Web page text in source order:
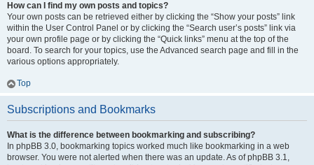
How can I find my own posts and topics?
Your own posts can be retrieved either by clicking the “Show your posts” link
within the User Control Panel or by clicking the “Search user’s posts” link via
your own profile page or by clicking the “Quick links” menu at the top of the
board. To search for your topics, use the Advanced search page and fill in the
various options appropriately.
Top
Subscriptions and Bookmarks
What is the difference between bookmarking and subscribing?
In phpBB 3.0, bookmarking topics worked much like bookmarking in a web
browser. You were not alerted when there was an update. As of phpBB 3.1,